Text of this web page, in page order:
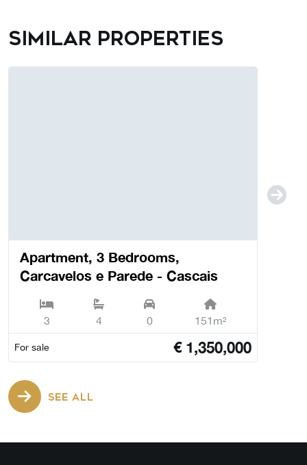
Similar properties
Apartment, 3 Bedrooms,
Carcavelos e Parede - Cascais
3 4 0 151m²
For sale € 1,350,000
SEE ALL